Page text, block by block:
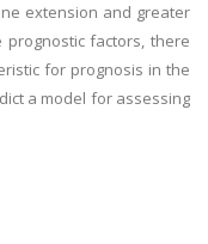
extension and greater
factors, there
for prognosis in the
a model for assessing